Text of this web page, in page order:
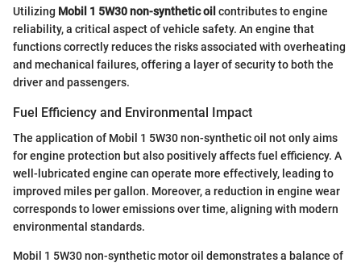
Utilizing Mobil 1 5W30 non-synthetic oil contributes to engine
reliability, a critical aspect of vehicle safety. An engine that
functions correctly reduces the risks associated with overheating
and mechanical failures, offering a layer of security to both the
driver and passengers.
Fuel Efficiency and Environmental Impact
The application of Mobil 1 5W30 non-synthetic oil not only aims
for engine protection but also positively affects fuel efficiency. A
well-lubricated engine can operate more effectively, leading to
improved miles per gallon. Moreover, a reduction in engine wear
corresponds to lower emissions over time, aligning with modern
environmental standards.
Mobil 1 5W30 non-synthetic motor oil demonstrates a balance of